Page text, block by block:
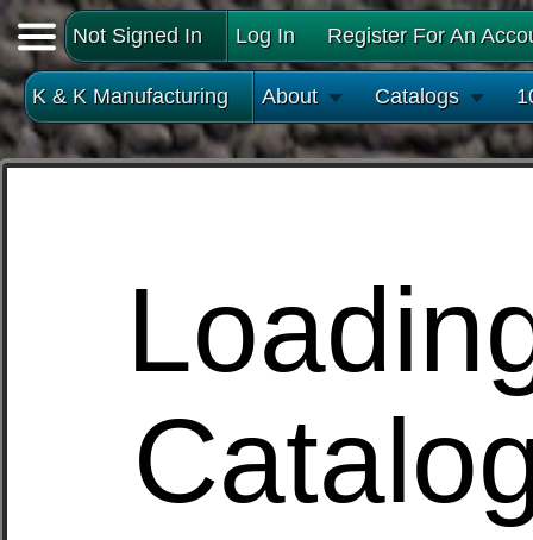
Not Signed In Log In Register For An
K & K Manufacturing About Catalogs